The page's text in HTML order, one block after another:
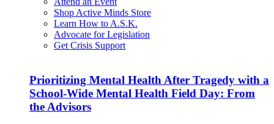
Shop Active Minds Store
Learn How to A.S.K.
Advocate for Legislation
Get Crisis Support
Prioritizing Mental Health After Tragedy with a
School-Wide Mental Health Field Day: From
the Advisors